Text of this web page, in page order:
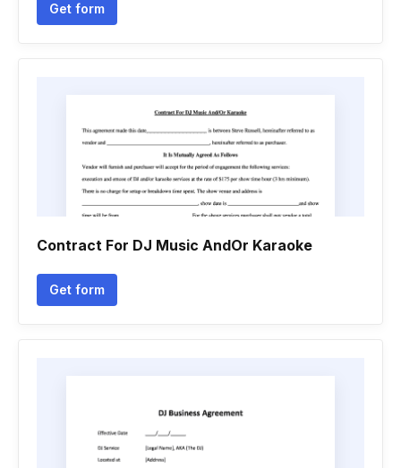
Get form
Contract For DJ Music AndOr Karaoke
Get form